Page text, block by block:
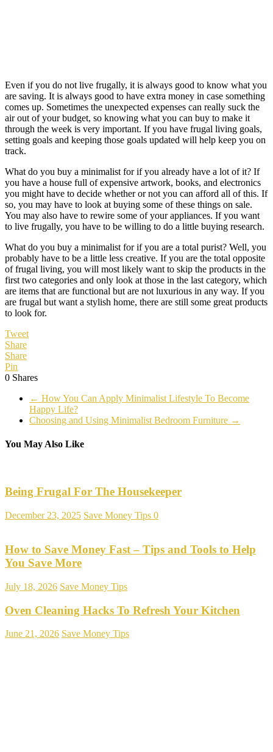
Even if you do not live frugally, it is always good to know what you
are saving. It is always good to have extra money in case something
comes up. Sometimes the unexpected expenses can really suck the
air out of your budget, so knowing what you can buy to make it
through the week is very important. If you have frugal living goals,
setting goals and keeping those goals updated will help keep you on
track.
What do you buy a minimalist for if you already have a lot of it? If
you have a house full of expensive artwork, books, and electronics
you might have to decide whether or not you can afford all of this. If
so, you may have to look at buying some of these things on sale.
You may also have to rewire some of your appliances. If you want
to live frugally, you have to be willing to do a little buying research.
What do you buy a minimalist for if you are a total purist? Well, you
probably have to be a little less creative. If you are the total opposite
of frugal living, you will most likely want to skip the products in the
first two categories and only look at those in the last category, which
are items that are functional but are not luxurious in any way. If you
are frugal but want a stylish home, there are still some great products
to look for.
Tweet
Share
Share
Pin
0 Shares
← How You Can Apply Minimalist Lifestyle To Become
Happy Life?
Choosing and Using Minimalist Bedroom Furniture →
You May Also Like
Being Frugal For The Housekeeper
December 23, 2025 Save Money Tips 0
How to Save Money Fast – Tips and Tools to Help
You Save More
July 18, 2026 Save Money Tips
Oven Cleaning Hacks To Refresh Your Kitchen
June 21, 2026 Save Money Tips